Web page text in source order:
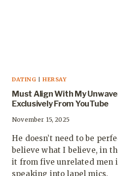
DATING | HERSAY
Must Align With My
Exclusively From YouTube
November 15, 2025
He doesn’t need to be
believe what I believe, in
it from five unrelated men
speaking into lapel mics.